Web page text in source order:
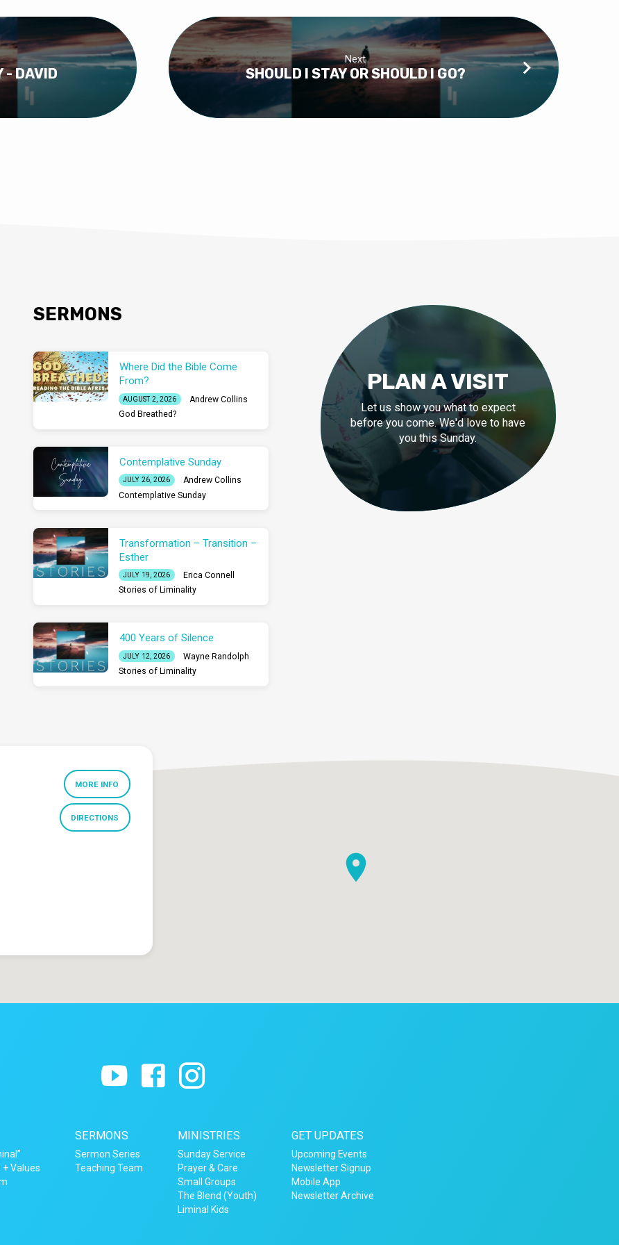
- DAVID
Next
SHOULD I STAY OR SHOULD I GO?
SERMONS
Where Did the Bible Come
From?
AUGUST 2, 2026
Andrew Collins
God Breathed?
Contemplative Sunday
JULY 26, 2026
Andrew Collins
Contemplative Sunday
Transformation – Transition –
Esther
JULY 19, 2026
Erica Connell
Stories of Liminality
400 Years of Silence
JULY 12, 2026
Wayne Randolph
Stories of Liminality
PLAN A VISIT
Let us show you what to expect
before you come. We'd love to have
you this Sunday.
MORE INFO
DIRECTIONS
+ Values
SERMONS
Sermon Series
Teaching Team
MINISTRIES
Sunday Service
Prayer & Care
Small Groups
The Blend (Youth)
Liminal Kids
GET UPDATES
Upcoming Events
Newsletter Signup
Mobile App
Newsletter Archive